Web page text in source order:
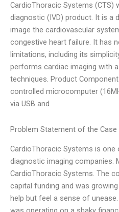
CardioThoracic Systems (CTS)
diagnostic (IVD) product. It is a
image the cardiovascular
congestive heart failure. It has
limitations, including its
performs cardiac imaging with
techniques. Product
controlled microcomputer
via USB and
Problem Statement of the Case
CardioThoracic Systems is
diagnostic imaging companies.
CardioThoracic Systems. The
capital funding and was
help but feel a sense of